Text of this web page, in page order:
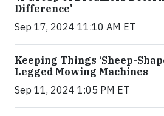
Difference'
Sep 17, 2024 11:10 AM ET
Keeping Things ‘Sheep-
Legged Mowing Machines
Sep 11, 2024 1:05 PM ET